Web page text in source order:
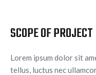
SCOPE OF PROJECT
Lorem ipsum dolor sit
tellus, luctus nec